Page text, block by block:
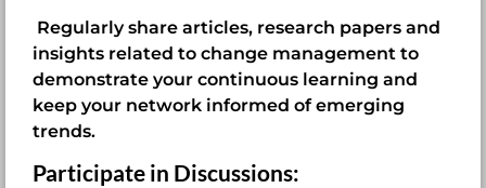
Regularly share articles, research papers and
insights related to change management to
demonstrate your continuous learning and
keep your network informed of emerging
trends.
Participate in Discussions: